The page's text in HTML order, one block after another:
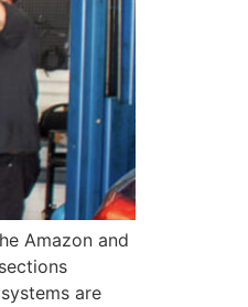
Amazon and
are